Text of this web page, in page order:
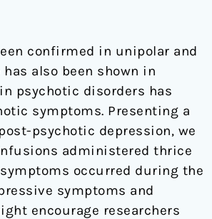
confirmed in unipolar and
also been shown in
psychotic disorders has
symptoms. Presenting a
psychotic depression, we
administered thrice
occurred during the
symptoms and
encourage researchers